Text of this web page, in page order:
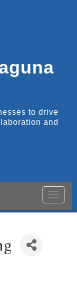
to drive
and
Toggle